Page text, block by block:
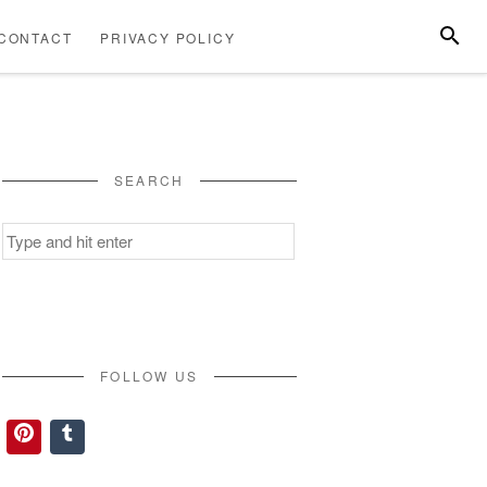
US
POLICY
PRIVACY POLICY
SEARCH
Search
for:
FOLLOW US
Pinterest
Tumblr